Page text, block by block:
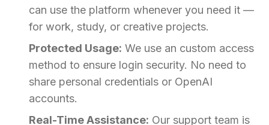
can use the platform whenever you need it —
for work, study, or creative projects.
Protected Usage: We use an custom access
method to ensure login security. No need to
share personal credentials or OpenAI
accounts.
Real-Time Assistance: Our support team is